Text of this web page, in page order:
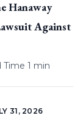
Hanaway
Against
Time 1 min
31, 2026